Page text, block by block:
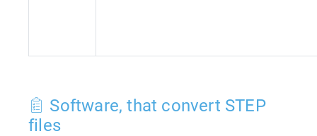
Software, that convert STEP
files